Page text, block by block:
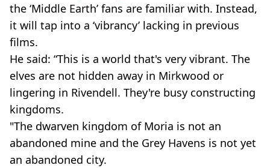
the ‘Middle Earth’ fans are familiar with. Instead,
it will tap into a ‘vibrancy’ lacking in previous
films.
He said: “This is a world that's very vibrant. The
elves are not hidden away in Mirkwood or
lingering in Rivendell. They're busy constructing
kingdoms.
"The dwarven kingdom of Moria is not an
abandoned mine and the Grey Havens is not yet
an abandoned city.